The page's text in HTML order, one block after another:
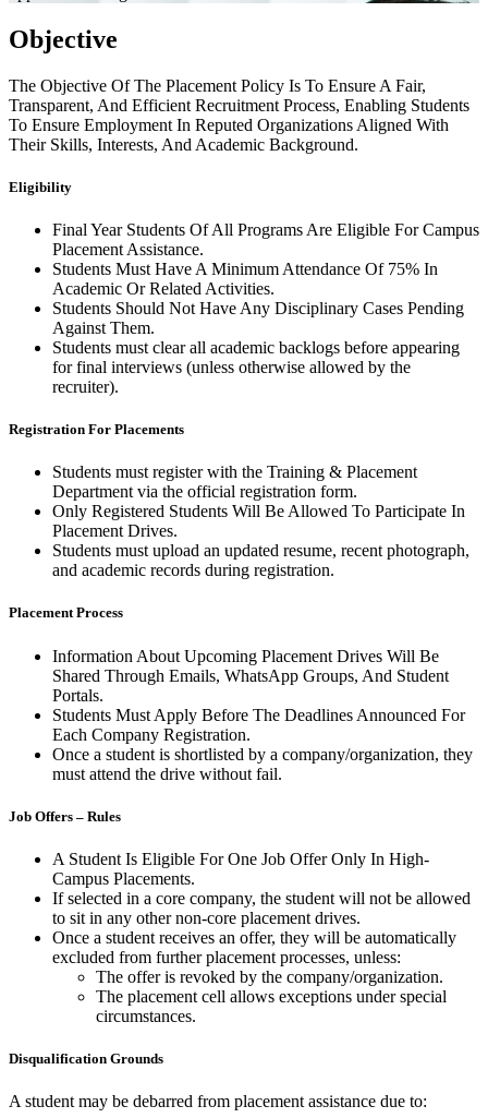
Objective
The Objective Of The Placement Policy Is To Ensure A Fair,
Transparent, And Efficient Recruitment Process, Enabling Students
To Ensure Employment In Reputed Organizations Aligned With
Their Skills, Interests, And Academic Background.
Eligibility
Final Year Students Of All Programs Are Eligible For Campus
Placement Assistance.
Students Must Have A Minimum Attendance Of 75% In
Academic Or Related Activities.
Students Should Not Have Any Disciplinary Cases Pending
Against Them.
Students must clear all academic backlogs before appearing
for final interviews (unless otherwise allowed by the
recruiter).
Registration For Placements
Students must register with the Training & Placement
Department via the official registration form.
Only Registered Students Will Be Allowed To Participate In
Placement Drives.
Students must upload an updated resume, recent photograph,
and academic records during registration.
Placement Process
Information About Upcoming Placement Drives Will Be
Shared Through Emails, WhatsApp Groups, And Student
Portals.
Students Must Apply Before The Deadlines Announced For
Each Company Registration.
Once a student is shortlisted by a company/organization, they
must attend the drive without fail.
Job Offers – Rules
A Student Is Eligible For One Job Offer Only In High-
Campus Placements.
If selected in a core company, the student will not be allowed
to sit in any other non-core placement drives.
Once a student receives an offer, they will be automatically
excluded from further placement processes, unless:
The offer is revoked by the company/organization.
The placement cell allows exceptions under special
circumstances.
Disqualification Grounds
A student may be debarred from placement assistance due to: